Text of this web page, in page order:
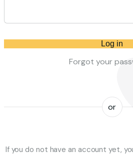
Log in
Forgot your
or
If you do not have an account yet,